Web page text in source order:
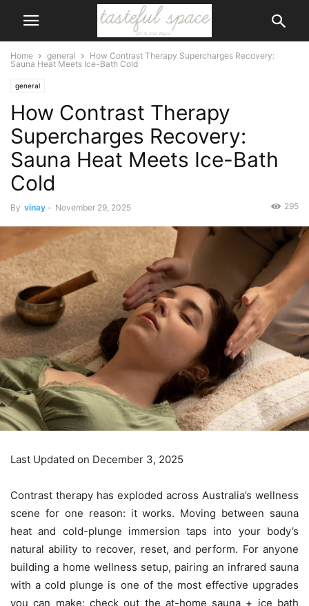
Home general
How Contrast Therapy Supercharges Recovery:
Sauna Heat Meets Ice-Bath Cold
general
How Contrast Therapy
Supercharges Recovery:
Sauna Heat Meets Ice-Bath
Cold
By vinay - November 29, 2025 295
Last Updated on December 3, 2025
Contrast therapy has exploded across Australia’s wellness
scene for one reason: it works. Moving between sauna
heat and cold-plunge immersion taps into your body’s
natural ability to recover, reset, and perform. For anyone
building a home wellness setup, pairing an infrared sauna
with a cold plunge is one of the most effective upgrades
you can make; check out the at-home sauna + ice bath